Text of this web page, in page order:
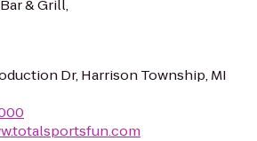
& Grill,
Dr, Harrison Township, MI